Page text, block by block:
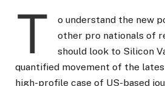
T
o understand the new
other pro nationals of
should look to Silicon
quantified movement of the
high-profile case of US-based